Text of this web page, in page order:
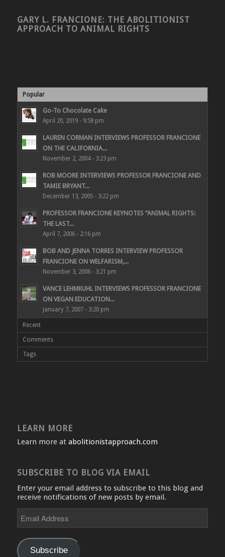
GARY L. FRANCIONE: THE ABOLITIONIST
APPROACH TO ANIMAL RIGHTS
Popular
Go-To Chocolate Cake
April 20, 2019 - 9:58 pm
LAUREN CORMAN INTERVIEWS PROFESSOR FRANCIONE
ON THE CALIFORNIA...
November 2, 2004 - 3:23 pm
ROB MOORE INTERVIEWS PROFESSOR FRANCIONE AND
TAMIE BRYANT...
December 13, 2005 - 3:22 pm
PROFESSOR FRANCIONE KEYNOTES “ANIMAL RIGHTS:
THE LAST...
April 7, 2006 - 2:16 pm
BOB AND JENNA TORRES INTERVIEW PROFESSOR
FRANCIONE ON WELFARISM,...
November 3, 2006 - 3:21 pm
VANCE LEHMKUHL INTERVIEWS PROFESSOR FRANCIONE
ON VEGAN EDUCATION...
January 7, 2007 - 3:20 pm
Recent
Comments
Tags
LEARN MORE
Learn more at abolitionistapproach.com
SUBSCRIBE TO BLOG VIA EMAIL
Enter your email address to subscribe to this blog and
receive notifications of new posts by email.
Address
Subscribe